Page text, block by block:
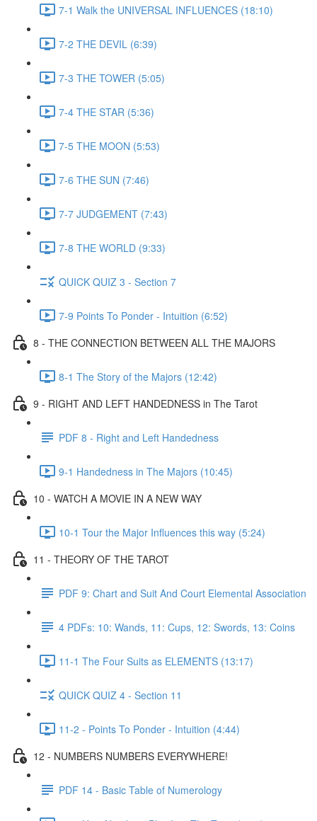
7-1 Walk the UNIVERSAL INFLUENCES (18:10)
7-2 THE DEVIL (6:39)
7-3 THE TOWER (5:05)
7-4 THE STAR (5:36)
7-5 THE MOON (5:53)
7-6 THE SUN (7:46)
7-7 JUDGEMENT (7:43)
7-8 THE WORLD (9:33)
QUICK QUIZ 3 - Section 7
7-9 Points To Ponder - Intuition (6:52)
8 - THE CONNECTION BETWEEN ALL THE MAJORS
8-1 The Story of the Majors (12:42)
9 - RIGHT AND LEFT HANDEDNESS in The Tarot
PDF 8 - Right and Left Handedness
9-1 Handedness in The Majors (10:45)
10 - WATCH A MOVIE IN A NEW WAY
10-1 Tour the Major Influences this way (5:24)
11 - THEORY OF THE TAROT
PDF 9: Chart and Suit And Court Elemental Association
4 PDFs: 10: Wands, 11: Cups, 12: Swords, 13: Coins
11-1 The Four Suits as ELEMENTS (13:17)
QUICK QUIZ 4 - Section 11
11-2 - Points To Ponder - Intuition (4:44)
12 - NUMBERS NUMBERS EVERYWHERE!
PDF 14 - Basic Table of Numerology